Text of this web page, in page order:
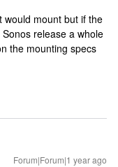
would mount but if the
release a whole
the mounting specs
Forum|Forum|1 year ago